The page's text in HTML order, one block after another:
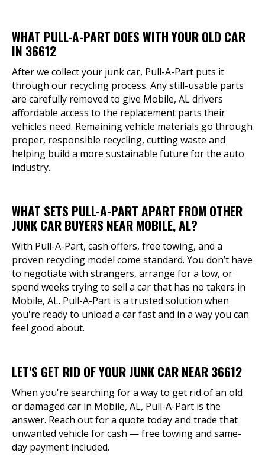
WHAT PULL-A-PART DOES WITH YOUR OLD CAR
IN 36612
After we collect your junk car, Pull-A-Part puts it
through our recycling process. Any still-usable parts
are carefully removed to give Mobile, AL drivers
affordable access to the replacement parts their
vehicles need. Remaining vehicle materials go through
proper, responsible recycling, cutting waste and
helping build a more sustainable future for the auto
industry.
WHAT SETS PULL-A-PART APART FROM OTHER
JUNK CAR BUYERS NEAR MOBILE, AL?
With Pull-A-Part, cash offers, free towing, and a
proven recycling model come standard. You don’t have
to negotiate with strangers, arrange for a tow, or
spend weeks trying to sell a car that has no takers in
Mobile, AL. Pull-A-Part is a trusted solution when
you're ready to unload a car fast and in a way you can
feel good about.
LET'S GET RID OF YOUR JUNK CAR NEAR 36612
When you're searching for a way to get rid of an old
or damaged car in Mobile, AL, Pull-A-Part is the
answer. Reach out for a quote today and trade that
unwanted vehicle for cash — free towing and same-
day payment included.